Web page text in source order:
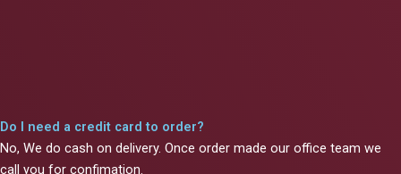
Do I need a credit card to order?
No, We do cash on delivery. Once order made our office team we
call you for confimation.